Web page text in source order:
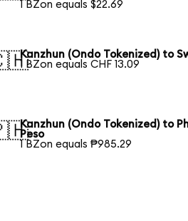
1 BZon equals $22.69
Kanzhun (Ondo Tokenized) to
1 BZon equals CHF 13.09
Kanzhun (Ondo Tokenized) to
Peso
1 BZon equals ₱985.29